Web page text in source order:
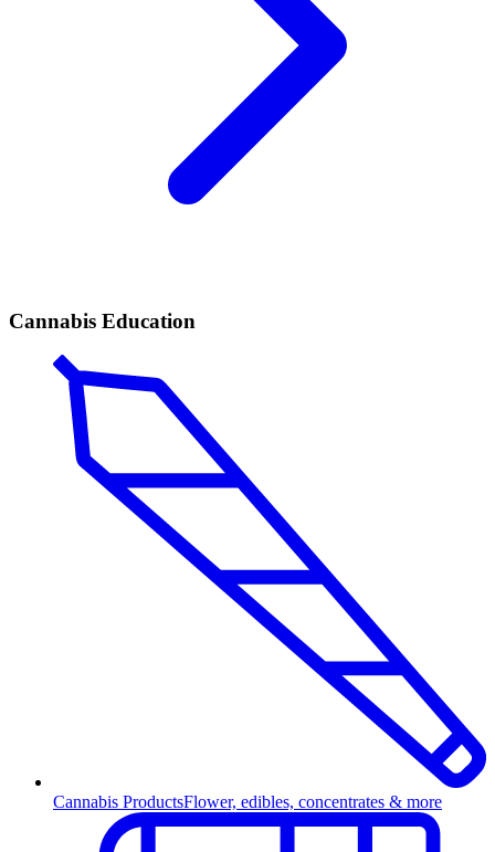
Cannabis Education
Cannabis ProductsFlower, edibles, concentrates & more